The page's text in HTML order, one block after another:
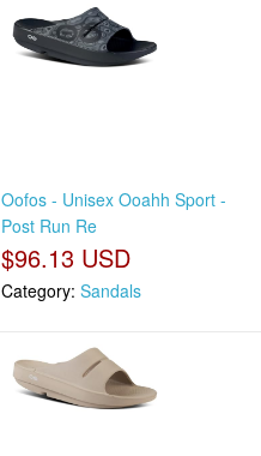
Oofos - Unisex Ooahh Sport -
Post Run Re
$96.13 USD
Category: Sandals